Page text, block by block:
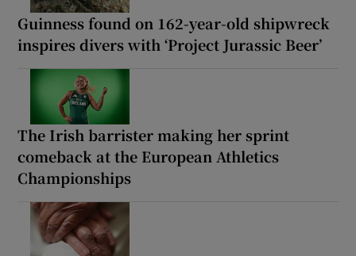
Guinness found on 162-year-old shipwreck
inspires divers with ‘Project Jurassic Beer’
The Irish barrister making her sprint
comeback at the European Athletics
Championships